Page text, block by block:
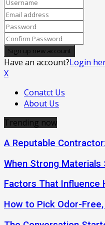
Have an account?Login
X
Conatct Us
About Us
Trending now
A Reputable
When Strong Materials
Factors That Influence
How to Pick Odor-